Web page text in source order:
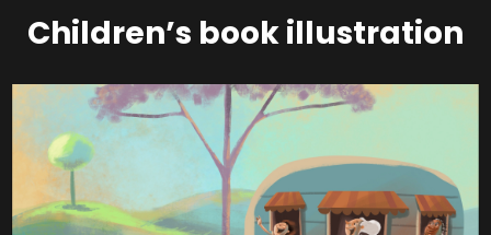
Children’s book illustration